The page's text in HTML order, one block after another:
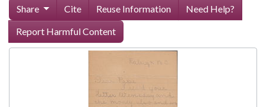
Share Cite Reuse Information
Need Help?
Report Harmful Content